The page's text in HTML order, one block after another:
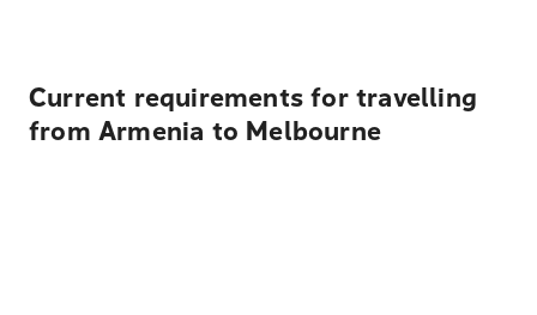
Current requirements for travelling
from Armenia to Melbourne